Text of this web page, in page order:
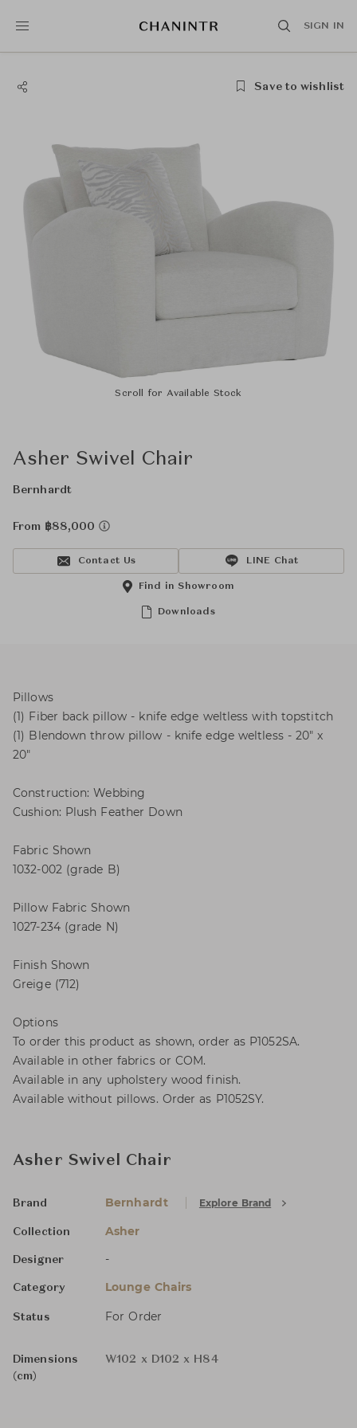
SIGN IN
Save to wishlist
Scroll for Available Stock
Asher Swivel Chair
Bernhardt
From ฿88,000
Contact Us LINE Chat
Downloads
Find in Showroom
Pillows
(1) Fiber back pillow - knife edge weltless with topstitch
(1) Blendown throw pillow - knife edge weltless - 20" x
20"
Construction: Webbing
Cushion: Plush Feather Down
Fabric Shown
1032-002 (grade B)
Pillow Fabric Shown
1027-234 (grade N)
Finish Shown
Greige (712)
Options
To order this product as shown, order as P1052SA.
Available in other fabrics or COM.
Available in any upholstery wood finish.
Available without pillows. Order as P1052SY.
Asher Swivel Chair
Brand Bernhardt Explore Brand
Collection Asher
Designer -
Category Lounge Chairs
Status For Order
Dimensions
(cm)
W102 x D102 x H84